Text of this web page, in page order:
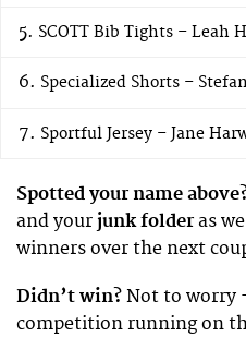
SCOTT Bib Tights – Leah
Specialized Shorts –
Sportful Jersey – Jane
Spotted your name
and your junk folder as
winners over the next
Didn’t win? Not to worry
competition running on